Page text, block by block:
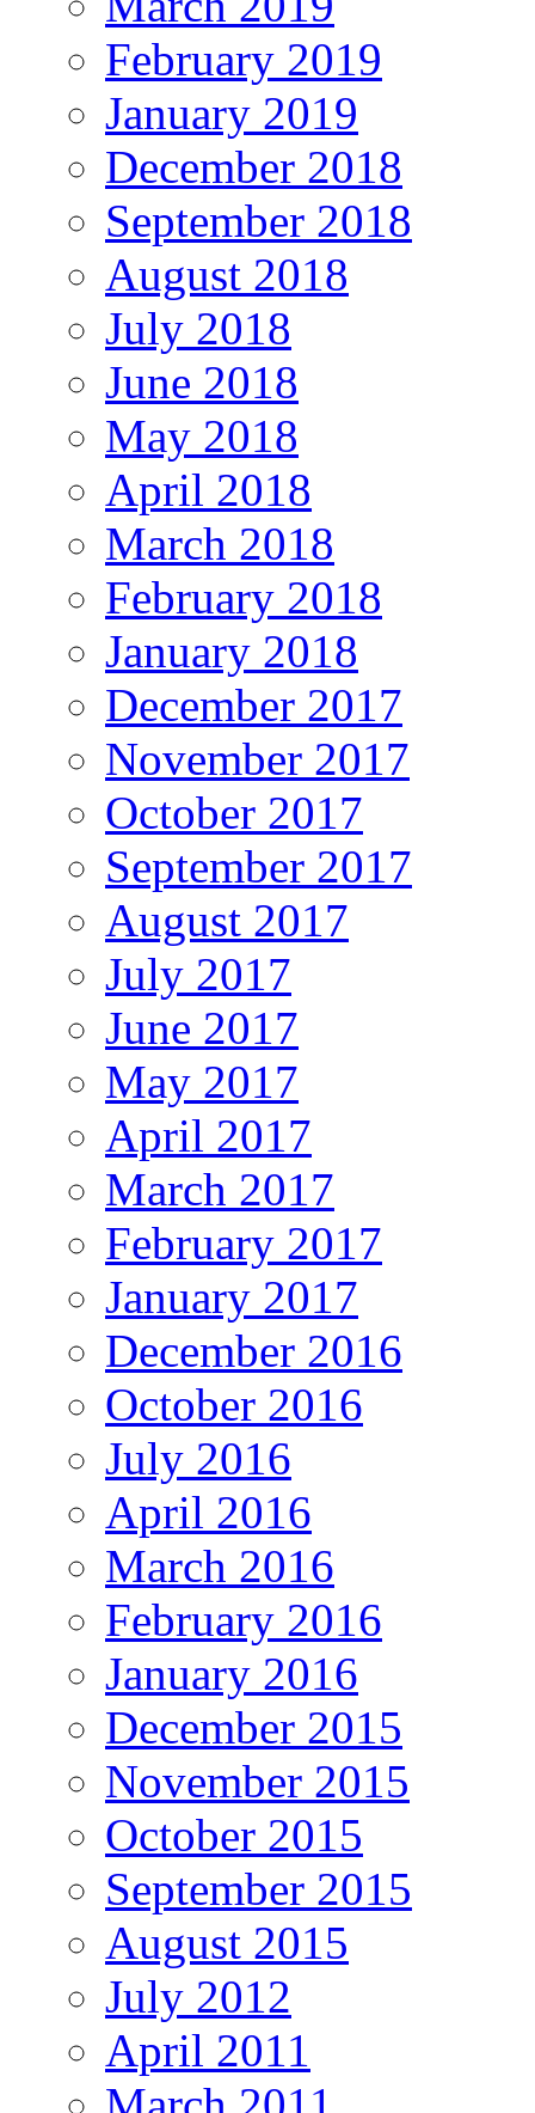
February 2019
January 2019
December 2018
September 2018
August 2018
July 2018
June 2018
May 2018
April 2018
March 2018
February 2018
January 2018
December 2017
November 2017
October 2017
September 2017
August 2017
July 2017
June 2017
May 2017
April 2017
March 2017
February 2017
January 2017
December 2016
October 2016
July 2016
April 2016
March 2016
February 2016
January 2016
December 2015
November 2015
October 2015
September 2015
August 2015
July 2012
April 2011